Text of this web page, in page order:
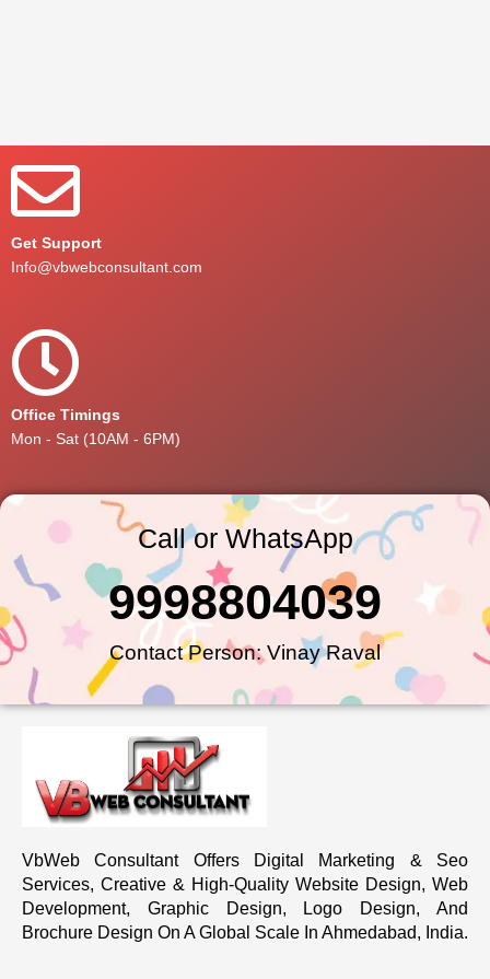
Get Support
Info@vbwebconsultant.com
Office Timings
Mon - Sat (10AM - 6PM)
Call or WhatsApp
Contact Person: Vinay Raval
9998804039
VbWeb Consultant Offers Digital Marketing & Seo
Services, Creative & High-Quality Website Design, Web
Development, Graphic Design, Logo Design, And
Brochure Design On A Global Scale In Ahmedabad, India.